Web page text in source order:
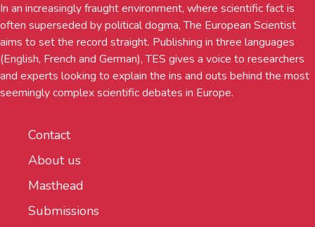
In an increasingly fraught environment, where scientific fact is
often superseded by political dogma, The European Scientist
aims to set the record straight. Publishing in three languages
(English, French and German), TES gives a voice to researchers
and experts looking to explain the ins and outs behind the most
seemingly complex scientific debates in Europe.
Contact
About us
Masthead
Submissions